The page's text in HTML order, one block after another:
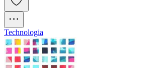
Technologia